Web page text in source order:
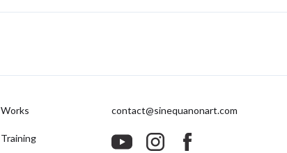
Works
Training
contact@sinequanonart.com